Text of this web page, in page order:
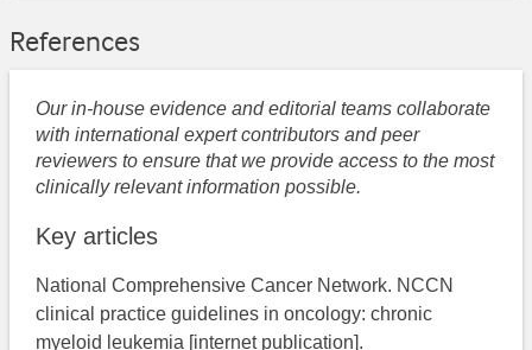
References
Our in-house evidence and editorial teams collaborate
with international expert contributors and peer
reviewers to ensure that we provide access to the most
clinically relevant information possible.
Key articles
National Comprehensive Cancer Network. NCCN
clinical practice guidelines in oncology: chronic
myeloid leukemia [internet publication].